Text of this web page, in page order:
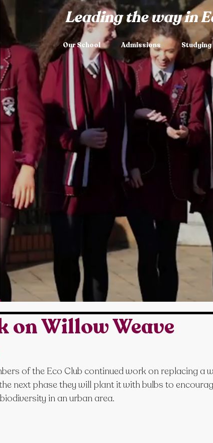
Leading the way in
Our School Admissions
on Willow Weave
of the Eco Club continued work on replacing a
next phase they will plant it with bulbs to
in an urban area.